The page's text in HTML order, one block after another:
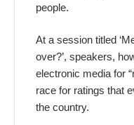
people.
At a session titled
over?’, speakers,
electronic media for
race for ratings that
the country.